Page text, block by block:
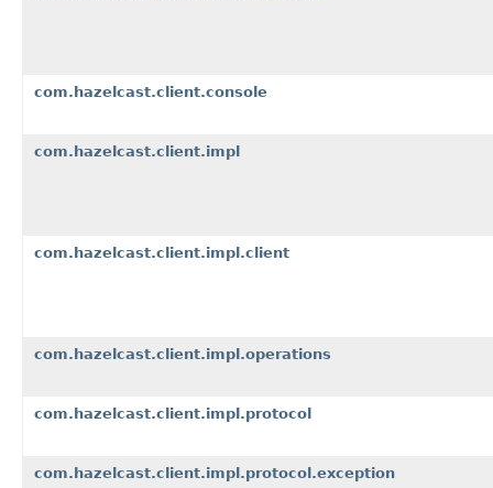
com.hazelcast.client.console
com.hazelcast.client.impl
com.hazelcast.client.impl.client
com.hazelcast.client.impl.operations
com.hazelcast.client.impl.protocol
com.hazelcast.client.impl.protocol.exception